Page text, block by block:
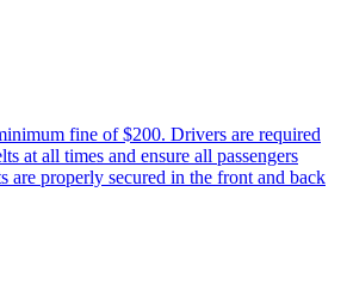
fine of $200. Drivers are required
at all times and ensure all passengers
are properly secured in the front and back